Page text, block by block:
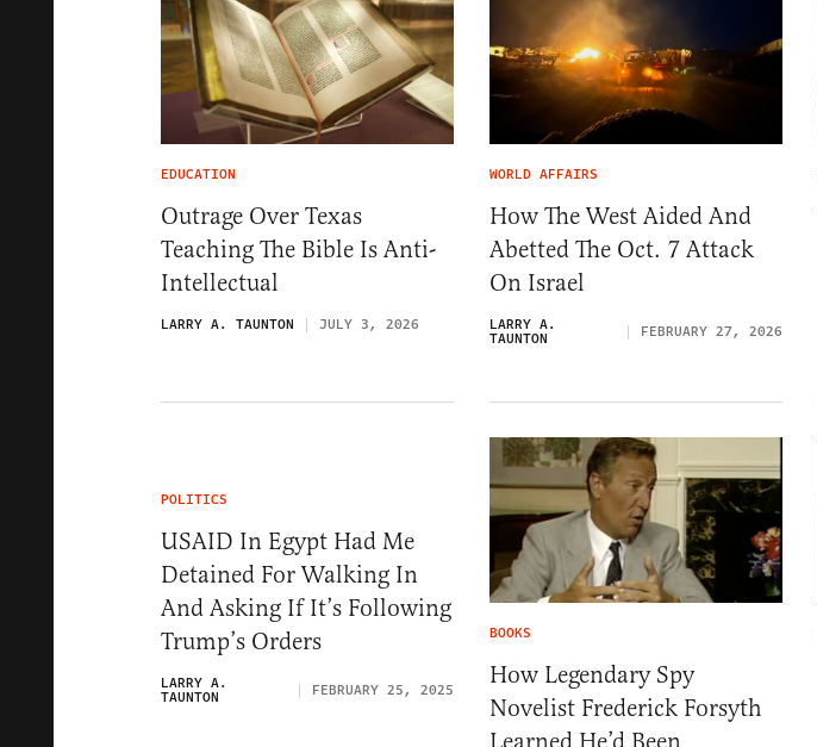
EDUCATION
Outrage Over Texas
Teaching The Bible Is Anti-
Intellectual
LARRY A. TAUNTON JULY 3, 2026
WORLD AFFAIRS
How The West Aided And
Abetted The Oct. 7 Attack
On Israel
LARRY A.
TAUNTON FEBRUARY 27, 2026
POLITICS
USAID In Egypt Had Me
Detained For Walking In
And Asking If It’s Following
Trump’s Orders
LARRY A.
TAUNTON FEBRUARY 25, 2025
BOOKS
How Legendary Spy
Novelist Frederick Forsyth